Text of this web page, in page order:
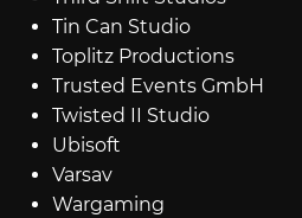
Tin Can Studio
Toplitz Productions
Trusted Events GmbH
Twisted II Studio
Ubisoft
Varsav
Wargaming